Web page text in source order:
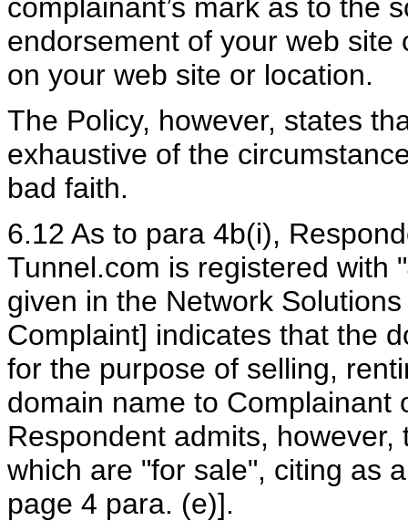
complainant’s mark as to the
endorsement of your web
on your web site or location.
The Policy, however, states
exhaustive of the
bad faith.
6.12 As to para 4b(i),
Tunnel.com is registered with
given in the Network
Complaint] indicates that the
for the purpose of selling,
domain name to Complainant
Respondent admits,
which are "for sale", citing as
page 4 para. (e)].